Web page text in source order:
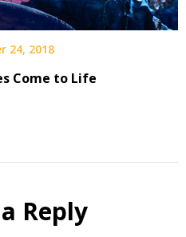
24, 2018
Come to Life
Reply